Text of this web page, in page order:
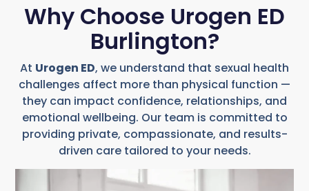
Why Choose Urogen ED
Burlington?
At Urogen ED, we understand that sexual health
challenges affect more than physical function —
they can impact confidence, relationships, and
emotional wellbeing. Our team is committed to
providing private, compassionate, and results-
driven care tailored to your needs.